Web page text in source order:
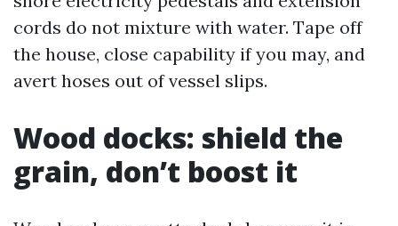
cords do not mixture with water. Tape off
the house, close capability if you may, and
avert hoses out of vessel slips.
Wood docks: shield the
grain, don’t boost it